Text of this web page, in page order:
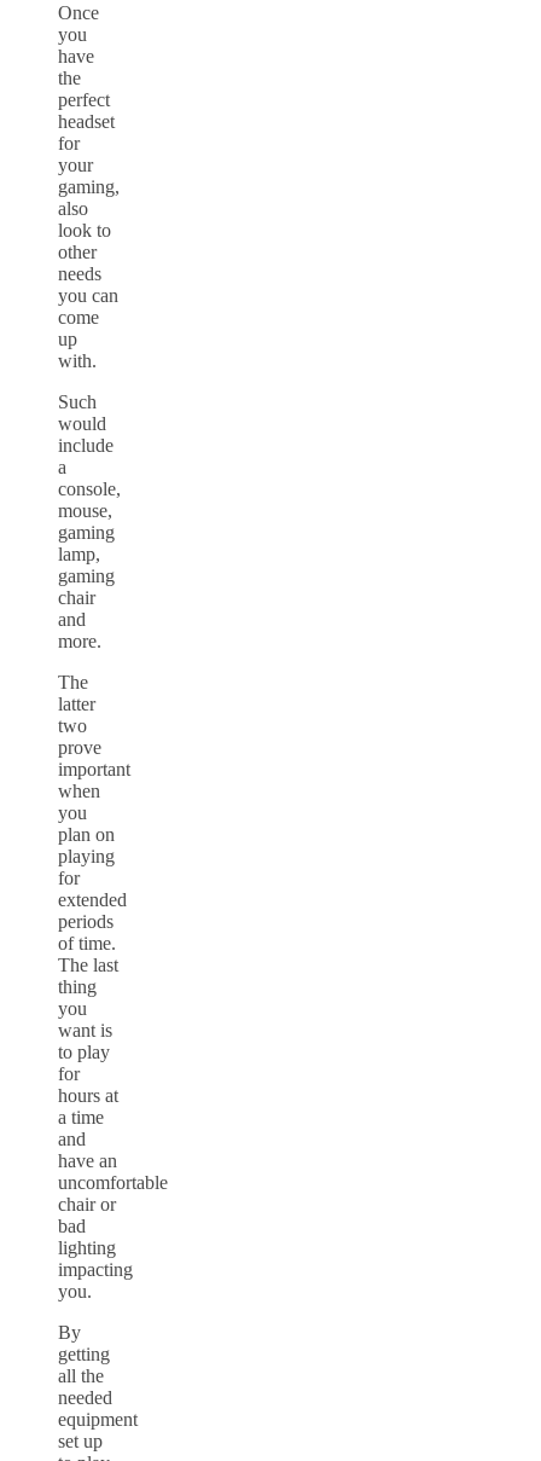
Once
you
have
the
perfect
headset
for
your
gaming,
also
look to
other
needs
you can
come
up
with.
Such
would
include
a
console,
mouse,
gaming
lamp,
gaming
chair
and
more.
The
latter
two
prove
important
when
you
plan on
playing
for
extended
periods
of time.
The last
thing
you
want is
to play
for
hours at
a time
and
have an
uncomfortable
chair or
bad
lighting
impacting
you.
By
getting
all the
needed
equipment
set up